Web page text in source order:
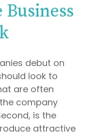
debut on
look to
are often
company
is the
attractive